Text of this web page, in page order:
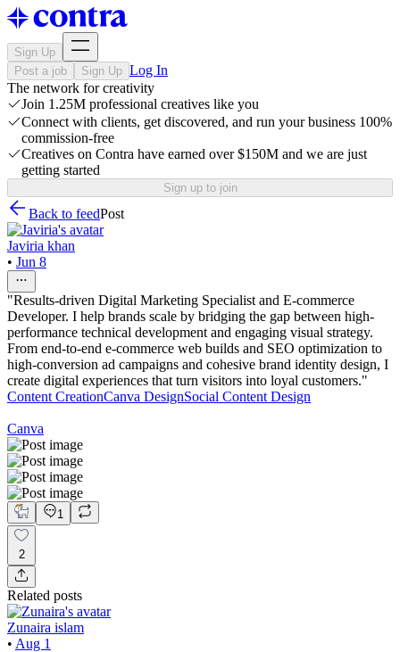
Sign Up
Post a job
Sign Up Log In
The network for creativity
Join 1.25M professional creatives like you
Connect with clients, get discovered, and run your business 100%
commission-free
Creatives on Contra have earned over $150M and we are just
getting started
Sign up to join
Back to feedPost
Javiria khan
• Jun 8
"Results-driven Digital Marketing Specialist and E-commerce
Developer. I help brands scale by bridging the gap between high-
performance technical development and engaging visual strategy.
From end-to-end e-commerce web builds and SEO optimization to
high-conversion ad campaigns and cohesive brand identity design, I
create digital experiences that turn visitors into loyal customers."
Content CreationCanva DesignSocial Content Design
Canva
1
2
Related posts
Zunaira islam
• Aug 1